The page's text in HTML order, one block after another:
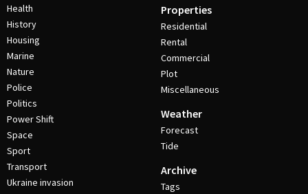
Health
History
Housing
Marine
Nature
Police
Politics
Power Shift
Space
Sport
Transport
Ukraine invasion
Properties
Residential
Rental
Commercial
Plot
Miscellaneous
Weather
Forecast
Tide
Archive
Tags